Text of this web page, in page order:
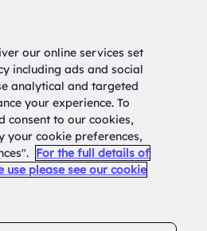
List
our online services set
including ads and social
analytical and targeted
your experience. To
consent to our cookies,
your cookie preferences,
For the full details of
use please see our cookie